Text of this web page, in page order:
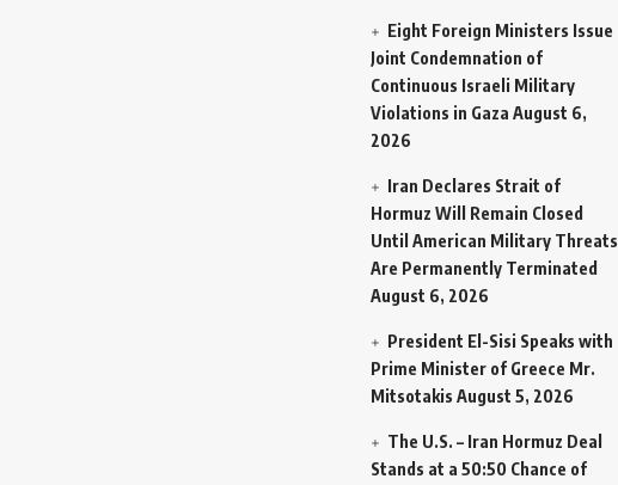
Eight Foreign Ministers Issue
Joint Condemnation of
Continuous Israeli Military
Violations in Gaza August 6,
2026
Iran Declares Strait of
Hormuz Will Remain Closed
Until American Military Threats
Are Permanently Terminated
August 6, 2026
President El-Sisi Speaks with
Prime Minister of Greece Mr.
Mitsotakis August 5, 2026
The U.S. – Iran Hormuz Deal
Stands at a 50:50 Chance of